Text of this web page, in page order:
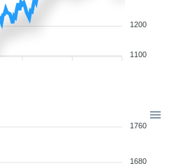
1200
1100
1760
1680